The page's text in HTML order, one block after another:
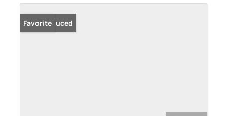
Price Reduced
Favorite